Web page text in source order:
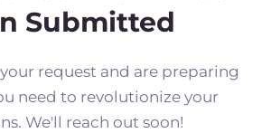
Submitted
your request and are preparing
need to revolutionize your
We'll reach out soon!